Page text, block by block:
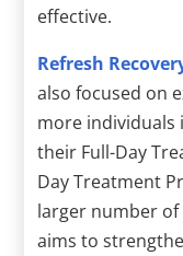
effective.
Refresh
also focused on
more individuals
their Full-Day
Day Treatment
larger number
aims to